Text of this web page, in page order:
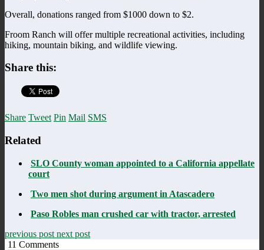
Overall, donations ranged from $1000 down to $2.
Froom Ranch will offer multiple recreational activities, including
hiking, mountain biking, and wildlife viewing.
Share this:
Share Tweet Pin Mail SMS
Related
SLO County woman appointed to a California appellate
court
Two men shot during argument in Atascadero
Paso Robles man crushed car with tractor, arrested
previous post next post
11 Comments